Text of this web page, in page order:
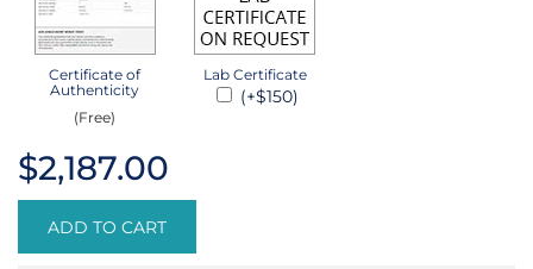
Certificate of
Authenticity
(Free)
Lab Certificate
(+$150)
$2,187.00
ADD TO CART